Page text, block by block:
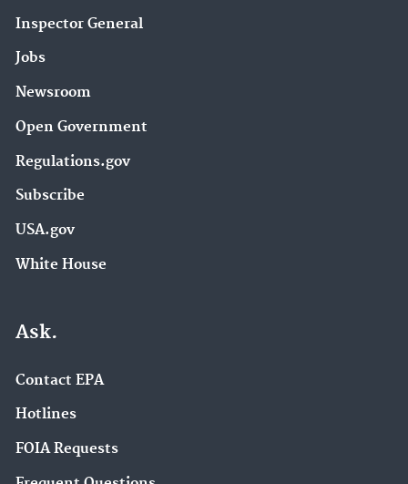
Inspector General
Jobs
Newsroom
Open Government
Regulations.gov
Subscribe
USA.gov
White House
Ask.
Contact EPA
Hotlines
FOIA Requests